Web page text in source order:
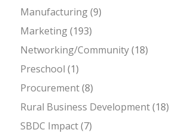
Manufacturing(9)
Marketing(193)
Networking/Community(18)
Preschool (1)
Procurement(8)
Rural Business Development(18)
SBDC Impact(7)